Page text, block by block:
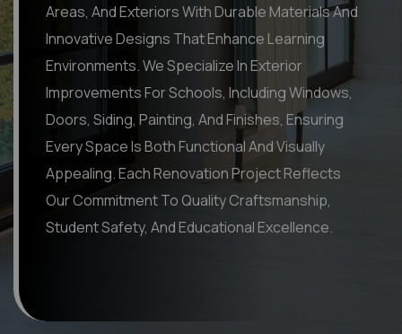
Areas, And Exteriors With Durable Materials And
Innovative Designs That Enhance Learning
Environments. We Specialize In Exterior
Improvements For Schools, Including Windows,
Doors, Siding, Painting, And Finishes, Ensuring
Every Space Is Both Functional And Visually
Appealing. Each Renovation Project Reflects
Our Commitment To Quality Craftsmanship,
Student Safety, And Educational Excellence.